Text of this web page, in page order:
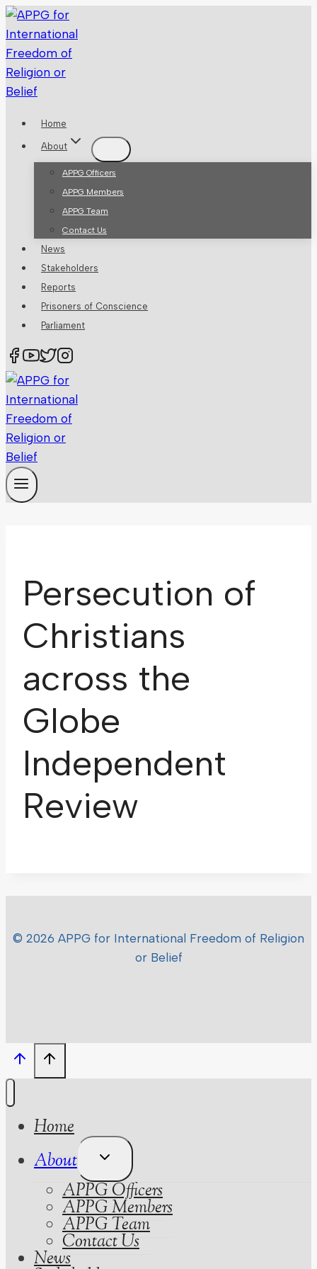
Skip
to
content
Home
About
APPG Officers
APPG Members
APPG Team
Contact Us
News
Stakeholders
Reports
Prisoners of Conscience
Parliament
Persecution of
Christians
across the
Globe
Independent
Review
© 2026 APPG for International Freedom of Religion
or Belief
Home
About
Toggle
Menu
APPG Officers
APPG Members
APPG Team
Contact Us
News